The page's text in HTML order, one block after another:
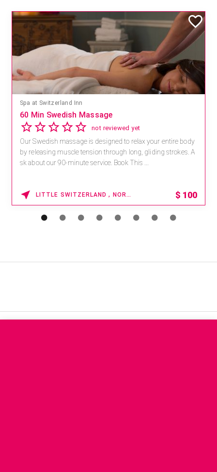
Spa at Switzerland Inn
60 Min Swedish Massage
not reviewed yet
Our Swedish massage is designed to relax your entire body
by releasing muscle tension through long, gliding strokes. A
sk about our 90-minute service. Book This ...
LITTLE SWITZERLAND , NORTH CAROLINA $ 100